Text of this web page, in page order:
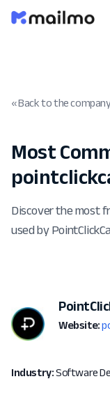
« Back to the
Most
Discover the most
used by
Website:
Industry:Software